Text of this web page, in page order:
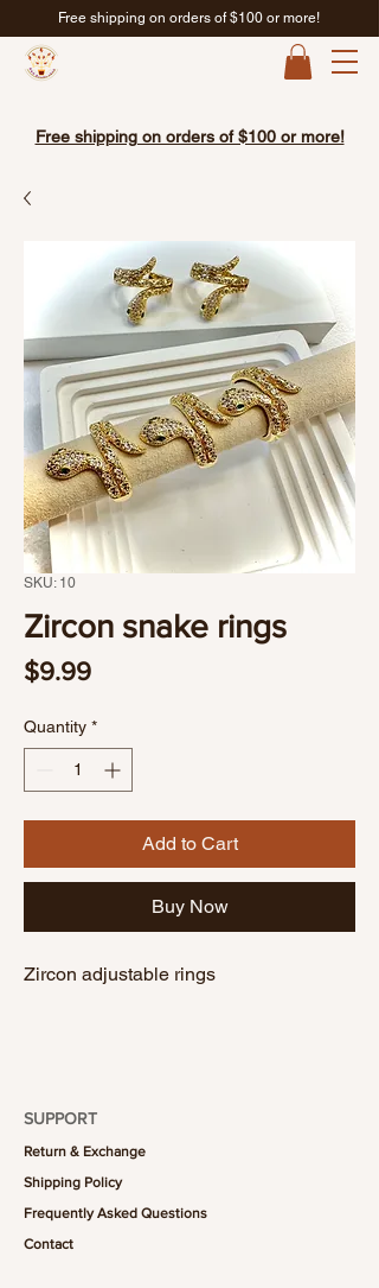
Free shipping on orders of $100 or more!
Free shipping on orders of $100 or more!
SKU: 10
Zircon snake rings
$9.99Price
Quantity *
Add to Cart
Buy Now
Zircon adjustable rings
SUPPORT
Return & Exchange
Shipping Policy
Frequently Asked Questions
Contact